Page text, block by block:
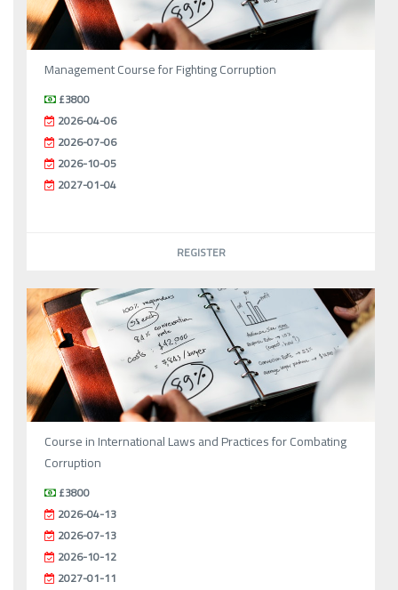
Management Course for Fighting Corruption
£3800
2026-04-06
2026-07-06
2026-10-05
2027-01-04
REGISTER
Course in International Laws and Practices for Combating
Corruption
£3800
2026-04-13
2026-07-13
2026-10-12
2027-01-11